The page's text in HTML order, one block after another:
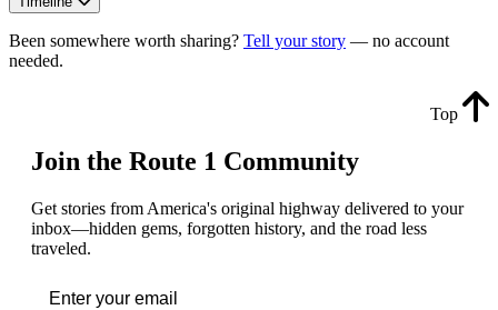
Been somewhere worth sharing? Tell your story — no account
needed.
Join the Route 1 Community
Get stories from America's original highway delivered to your
inbox—hidden gems, forgotten history, and the road less
traveled.